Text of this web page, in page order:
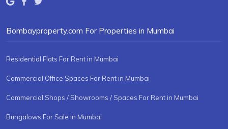
Bombayproperty.com For Properties in Mumbai
Residential Flats For Rent in Mumbai
Commercial Office Spaces For Rent in Mumbai
Commercial Shops / Showrooms / Spaces For Rent in Mumbai
Bungalows For Sale in Mumbai